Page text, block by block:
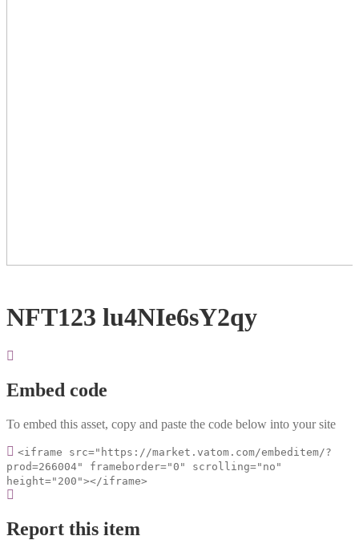
NFT123 lu4NIe6sY2qy
Embed code
To embed this asset, copy and paste the code below into your site
<iframe src="https://market.vatom.com/embeditem/?
prod=266004" frameborder="0" scrolling="no"
height="200"></iframe>
Report this item